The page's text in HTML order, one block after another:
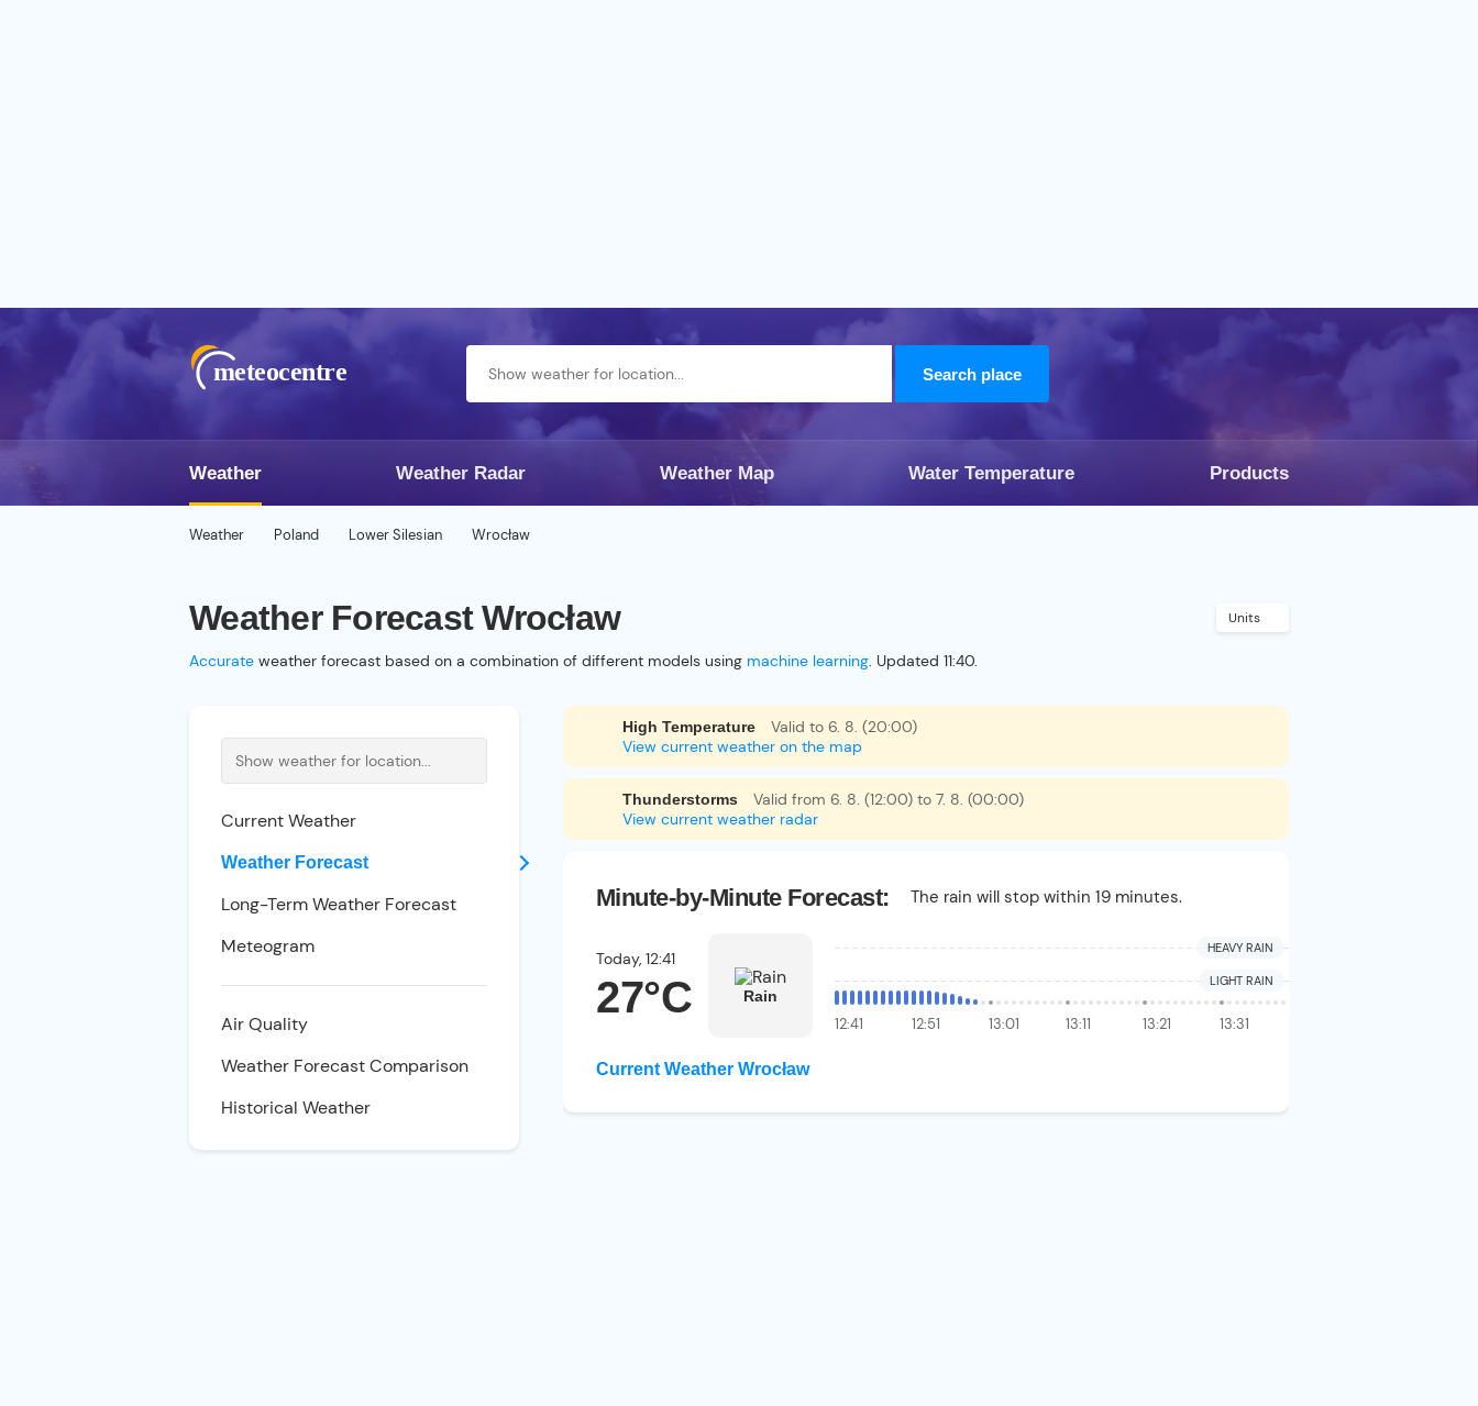
meteocentre
Weather Weather Radar Weather Map Water Temperature Products
Weather Poland Lower Silesian Wrocław
Units
Weather Forecast Wrocław
Accurate weather forecast based on a combination of different models using machine learning. Updated 11:40.
Current Weather
Weather Forecast
Long-Term Weather Forecast
Meteogram
Air Quality
Weather Forecast Comparison
Historical Weather
High Temperature
Valid to 6. 8. (20:00)
View current weather on the map
Thunderstorms
Valid from 6. 8. (12:00) to 7. 8. (00:00)
View current weather radar
Minute-by-Minute Forecast: The rain will stop within 19 minutes.
Today, 12:41
27°C Rain
HEAVY RAIN
LIGHT RAIN
12:41 12:51 13:01 13:11 13:21 13:31
Current Weather Wrocław